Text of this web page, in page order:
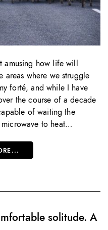
amusing how life will
areas where we struggle
forté, and while I have
the course of a decade
of waiting the
to heat…
solitude. A